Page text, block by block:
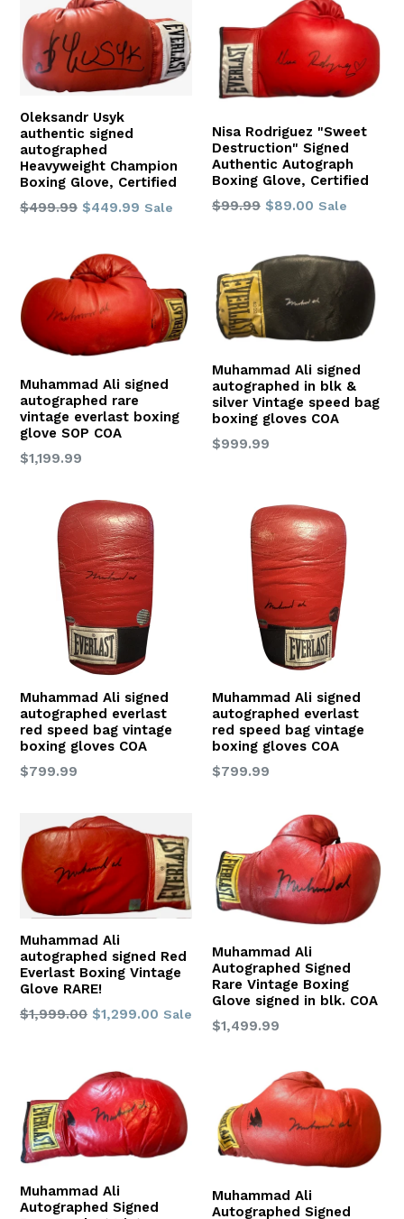
Oleksandr Usyk
authentic signed
autographed
Heavyweight Champion
Boxing Glove, Certified
Regular
$499.99 $449.99 Sale
Nisa Rodriguez "Sweet
Destruction" Signed
Authentic Autograph
Boxing Glove, Certified
Regular
$99.99 $89.00 Sale
Muhammad Ali signed
autographed rare
vintage everlast boxing
glove SOP COA
Regular
$1,199.99
Muhammad Ali signed
autographed in blk &
silver Vintage speed bag
boxing gloves COA
Regular
$999.99
Muhammad Ali signed
autographed everlast
red speed bag vintage
boxing gloves COA
Regular
$799.99
Muhammad Ali signed
autographed everlast
red speed bag vintage
boxing gloves COA
Regular
$799.99
Muhammad Ali
autographed signed Red
Everlast Boxing Vintage
Glove RARE!
Regular
$1,999.00 $1,299.00 Sale
Muhammad Ali
Autographed Signed
Rare Vintage Boxing
Glove signed in blk. COA
Regular
$1,499.99
Muhammad Ali
Autographed Signed
Muhammad Ali
Autographed Signed